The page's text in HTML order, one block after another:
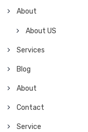
About
About US
Services
Blog
About
Contact
Service